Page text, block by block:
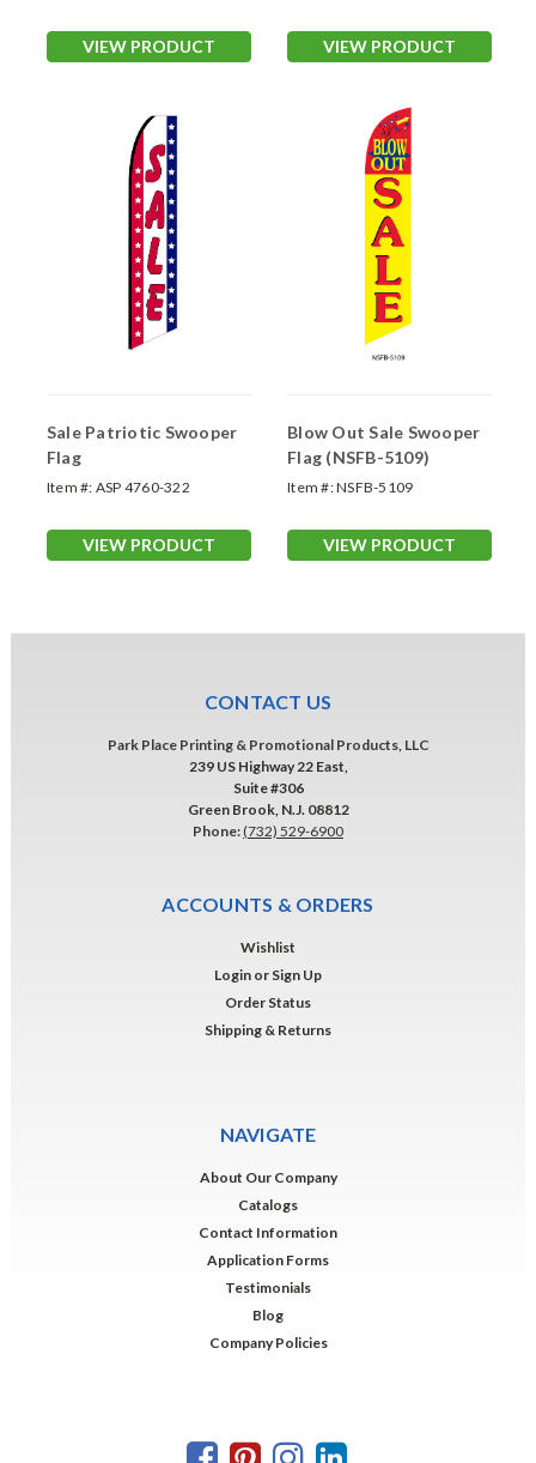
VIEW PRODUCT VIEW PRODUCT
Sale Patriotic Swooper
Flag
Item #: ASP 4760-322
VIEW PRODUCT
Blow Out Sale Swooper
Flag (NSFB-5109)
Item #:NSFB-5109
VIEW PRODUCT
CONTACT US
Park Place Printing & Promotional Products, LLC
239 US Highway 22 East,
Suite #306
Green Brook, N.J. 08812
Phone: (732) 529-6900
ACCOUNTS & ORDERS
Wishlist
Login or Sign Up
Order Status
Shipping & Returns
NAVIGATE
About Our Company
Catalogs
Contact Information
Application Forms
Testimonials
Blog
Company Policies